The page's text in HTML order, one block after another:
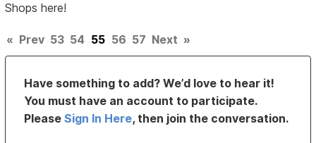
Shops here!
« Prev 53 54 55 56 57 Next »
Have something to add? We’d love to hear it!
You must have an account to participate.
PleaseSign In Here, then join the conversation.